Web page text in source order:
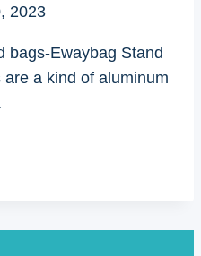
2023
bags-Ewaybag Stand
a kind of aluminum